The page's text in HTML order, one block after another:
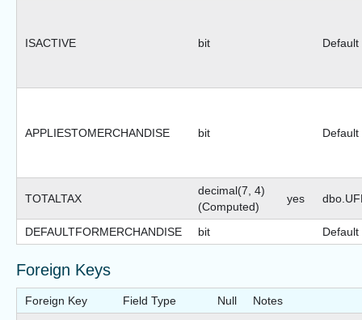
ISACTIVE bit Default
APPLIESTOMERCHANDISE bit Default
TOTALTAX
decimal(7, 4)
(Computed)
yes
DEFAULTFORMERCHANDISE bit Default
Foreign Keys
Foreign Key Field Type Null Notes